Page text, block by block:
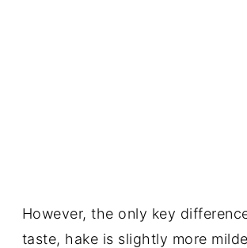
However, the only key
taste, hake is slightly more